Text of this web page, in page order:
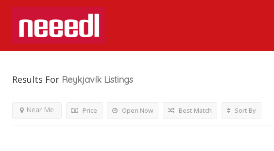
Results For Reykjavík Listings
Price Open Now
Near Me Best Match Sort By